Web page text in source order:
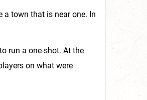
a town that is near one. In
to run a one-shot. At the
on what were